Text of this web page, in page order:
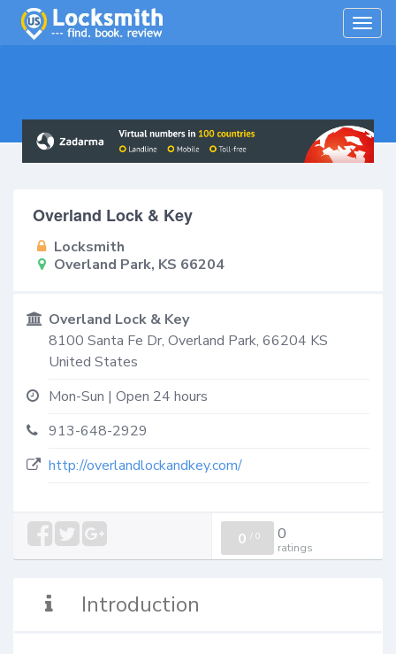
Overland Lock & Key
Locksmith
Overland Park, KS 66204
Overland Lock & Key
8100 Santa Fe Dr, Overland Park, 66204 KS
United States
Mon-Sun | Open 24 hours
913-648-2929
http://overlandlockandkey.com/
0 / 0 0
ratings
Introduction